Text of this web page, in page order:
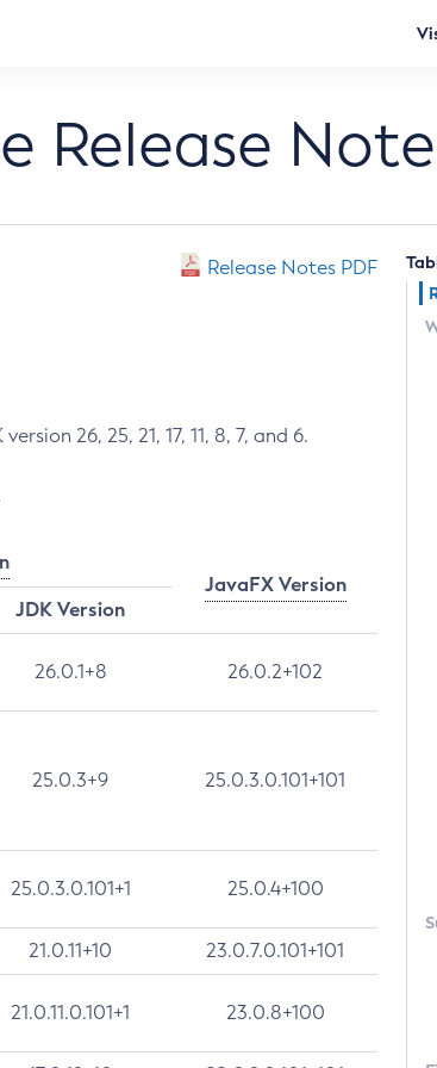
Release
Release Notes PDF
26, 25, 21, 17, 11, 8, 7, and 6.
JavaFX Version
JDK Version
26.0.1+8 26.0.2+102
25.0.3+9 25.0.3.0.101+101
25.0.3.0.101+1 25.0.4+100
21.0.11+10 23.0.7.0.101+101
21.0.11.0.101+1 23.0.8+100